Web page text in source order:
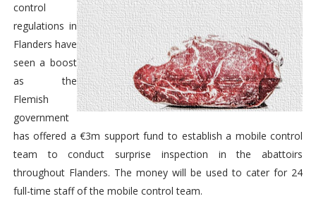
control
regulations in
Flanders have
seen a boost
as the
Flemish
government
has offered a €3m support fund to establish a mobile control
team to conduct surprise inspection in the abattoirs
throughout Flanders. The money will be used to cater for 24
full-time staff of the mobile control team.